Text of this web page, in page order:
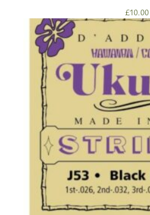
£10.00